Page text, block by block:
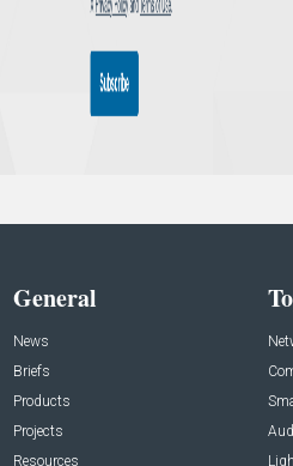
General
News
Briefs
Products
Projects
Resources